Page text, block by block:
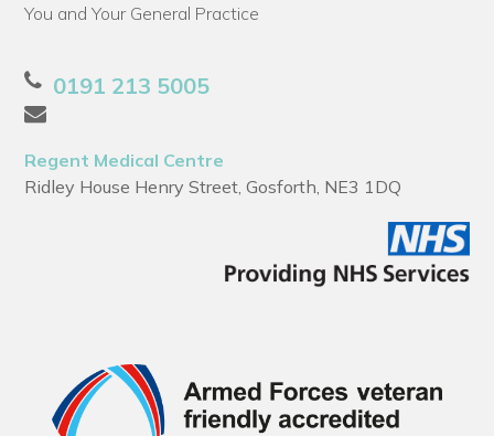
You and Your General Practice
0191 213 5005
Regent Medical Centre
Ridley House Henry Street, Gosforth, NE3 1DQ